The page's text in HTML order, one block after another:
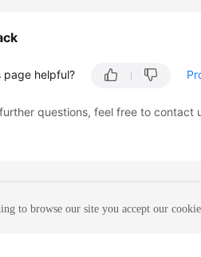
page helpful?
questions, feel free to contact
to browse our site you accept our